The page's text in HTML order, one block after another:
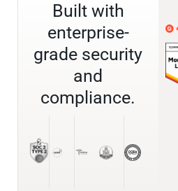
Built with
enterprise-
grade security
and
compliance.